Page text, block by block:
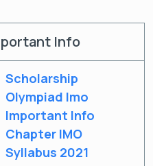
Info
Scholarship
Olympiad Imo
Important Info
Chapter IMO
Syllabus 2021